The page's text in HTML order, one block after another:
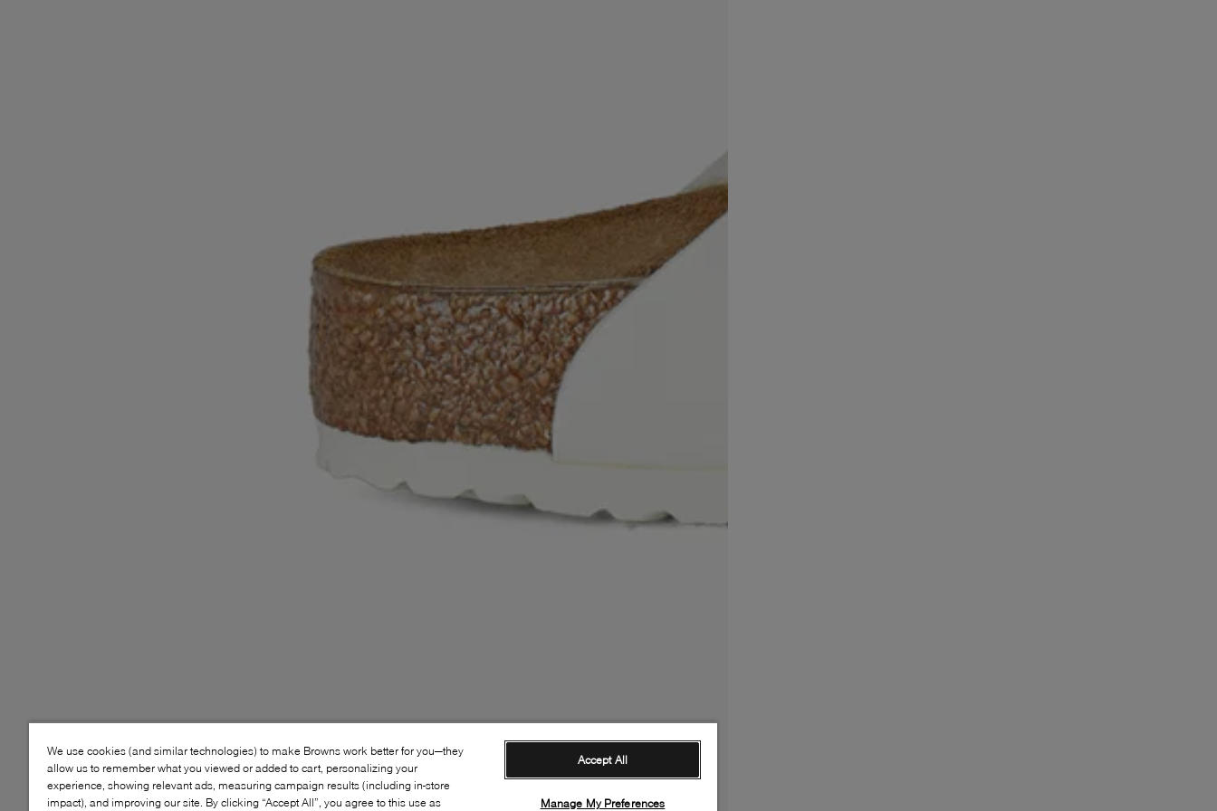
We use cookies (and similar technologies) to make Browns work better for you—they
allow us to remember what you viewed or added to cart, personalizing your
experience, showing relevant ads, measuring campaign results (including in-store
impact), and improving our site. By clicking “Accept All”, you agree to this use as
Accept All
Manage My Preferences